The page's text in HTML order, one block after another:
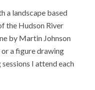
a landscape based
the Hudson River
by Martin Johnson
or a figure drawing
I attend each